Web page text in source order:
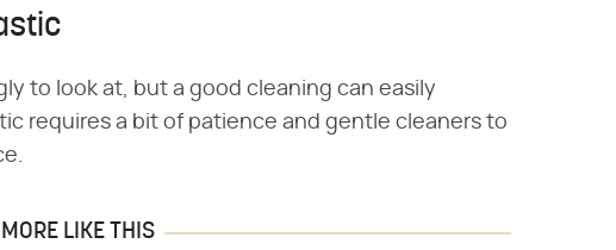
to look at, but a good cleaning can easily
requires a bit of patience and gentle cleaners to
MORE LIKE THIS